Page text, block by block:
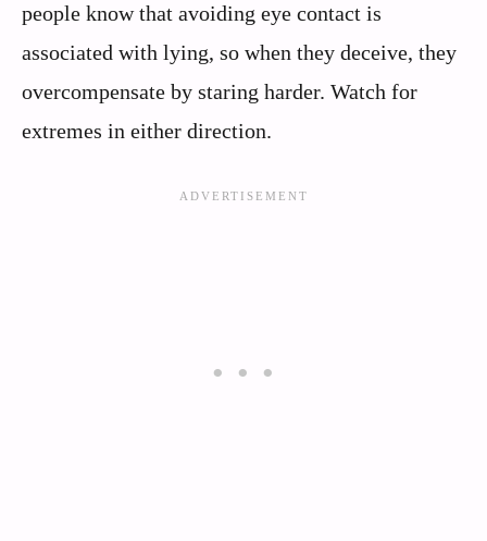
people know that avoiding eye contact is
associated with lying, so when they deceive, they
overcompensate by staring harder. Watch for
extremes in either direction.